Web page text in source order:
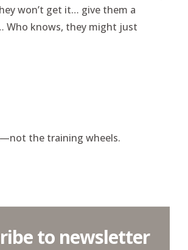
won’t get it… give them a
Who knows, they might just
the training wheels.
to newsletter